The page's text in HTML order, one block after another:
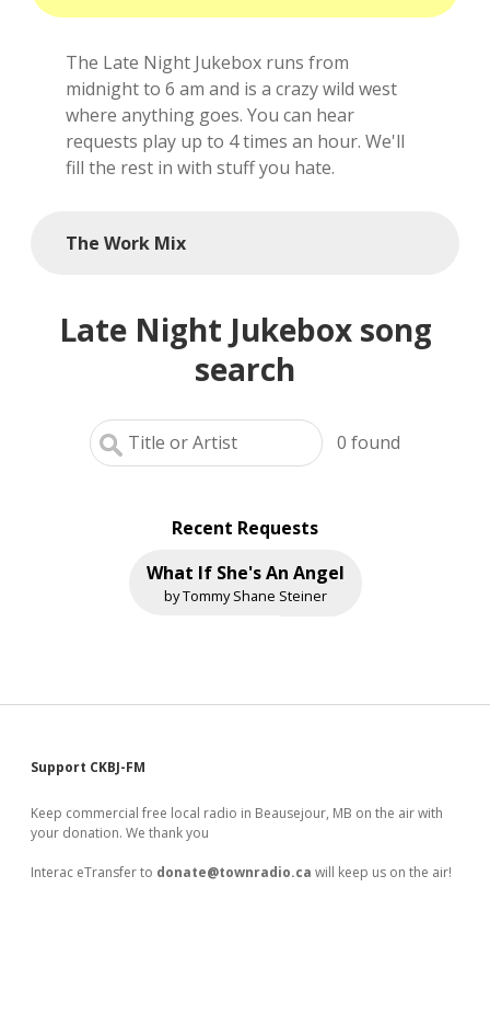
interviews
local artists
reference
shows
The Late Night Jukebox runs from
midnight to 6 am and is a crazy wild west
where anything goes. You can hear
requests play up to 4 times an hour. We'll
fill the rest in with stuff you hate.
The Work Mix
Late Night Jukebox song
search
0 found
Recent Requests
What If She's An Angel
by Tommy Shane Steiner
Sidebar
Support CKBJ-FM
Keep commercial free local radio in Beausejour, MB on the air with
your donation. We thank you
Interac eTransfer to donate@townradio.ca will keep us on the air!